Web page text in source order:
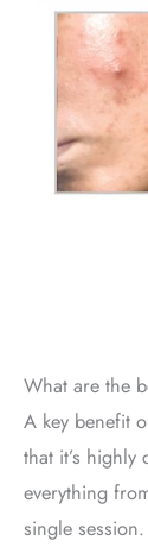
What are the
A key benefit
that it’s
everything
single